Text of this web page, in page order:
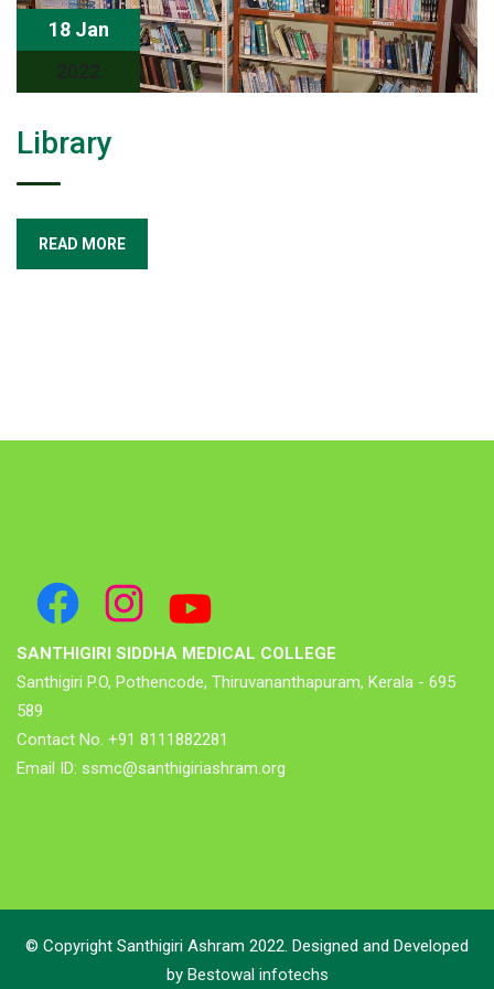
18 Jan
2022
Library
READ MORE
SANTHIGIRI SIDDHA MEDICAL COLLEGE
Santhigiri P.O, Pothencode, Thiruvananthapuram, Kerala - 695
589
Contact No. +91 8111882281
Email ID: ssmc@santhigiriashram.org
© Copyright Santhigiri Ashram 2022. Designed and Developed
by Bestowal infotechs